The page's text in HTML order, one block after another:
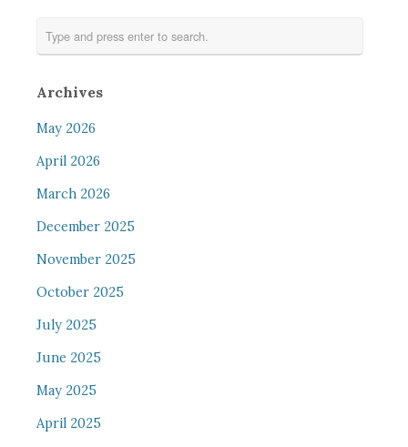
Archives
May 2026
April 2026
March 2026
December 2025
November 2025
October 2025
July 2025
June 2025
May 2025
April 2025